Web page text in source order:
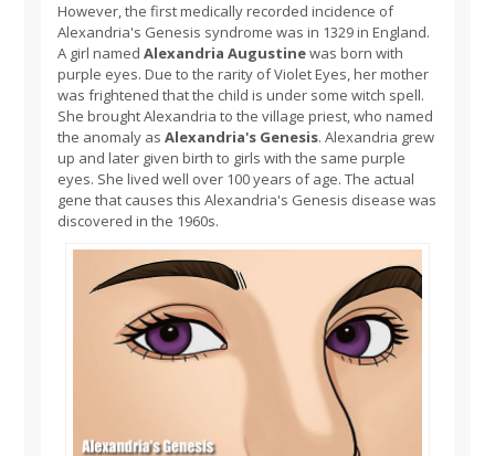
However, the first medically recorded incidence of
Alexandria's Genesis syndrome was in 1329 in England.
A girl namedAlexandria Augustinewas born with
purple eyes. Due to the rarity of Violet Eyes, her mother
was frightened that the child is under some witch spell.
She brought Alexandria to the village priest, who named
the anomaly asAlexandria's Genesis. Alexandria grew
up and later given birth to girls with the same purple
eyes. She lived well over 100 years of age. The actual
gene that causes this Alexandria's Genesis disease was
discovered in the 1960s.